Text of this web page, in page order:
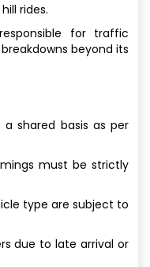
rides.
for traffic
beyond its
shared basis as per
must be strictly
type are subject to
due to late arrival or